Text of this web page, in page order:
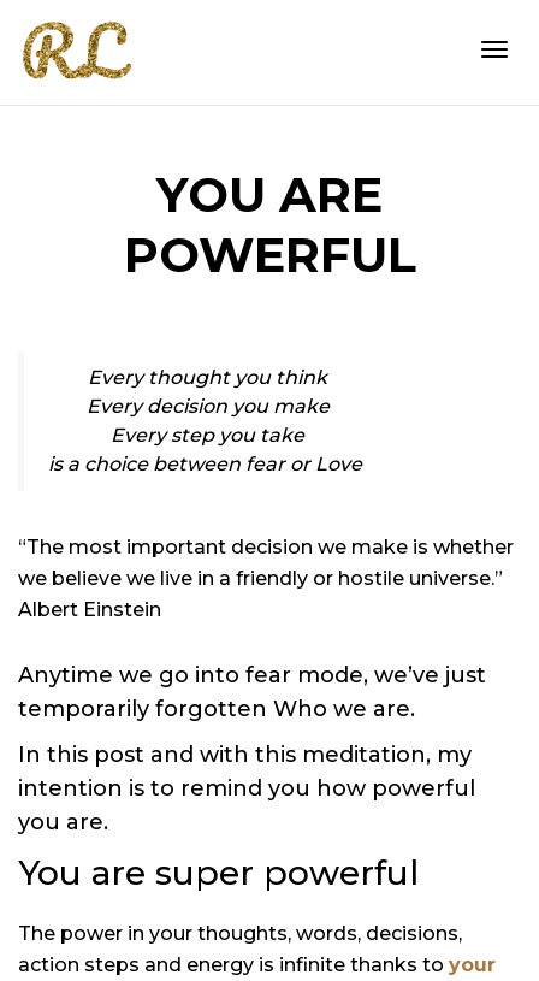
YOU ARE
POWERFUL
Every thought you think
Every decision you make
Every step you take
is a choice between fear or Love
“The most important decision we make is whether
we believe we live in a friendly or hostile universe.”
Albert Einstein
Anytime we go into fear mode, we’ve just
temporarily forgotten Who we are.
In this post and with this meditation, my
intention is to remind you how powerful
you are.
You are super powerful
The power in your thoughts, words, decisions,
action steps and energy is infinite thanks to your